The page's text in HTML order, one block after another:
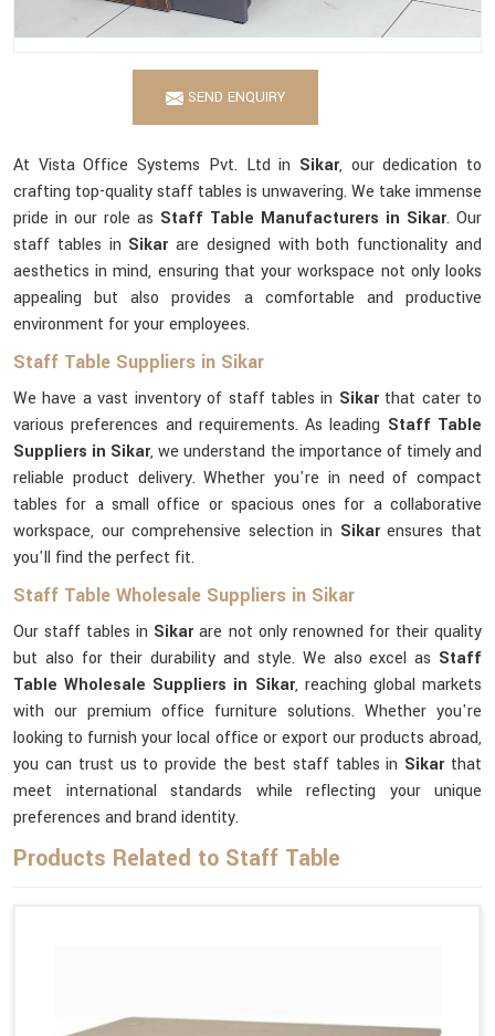
SEND ENQUIRY
At Vista Office Systems Pvt. Ltd in Sikar, our dedication to
crafting top-quality staff tables is unwavering. We take immense
pride in our role as Staff Table Manufacturers in Sikar. Our
staff tables in Sikarare designed with both functionality and
aesthetics in mind, ensuring that your workspace not only looks
appealing but also provides a comfortable and productive
environment for your employees.
Staff Table Suppliers in Sikar
We have a vast inventory of staff tables in Sikarthat cater to
various preferences and requirements. As leading Staff Table
Suppliers in Sikar, we understand the importance of timely and
reliable product delivery. Whether you're in need of compact
tables for a small office or spacious ones for a collaborative
workspace, our comprehensive selection in Sikarensures that
you'll find the perfect fit.
Staff Table Wholesale Suppliers in Sikar
Our staff tables in Sikarare not only renowned for their quality
but also for their durability and style. We also excel as Staff
Table Wholesale Suppliers in Sikar, reaching global markets
with our premium office furniture solutions. Whether you're
looking to furnish your local office or export our products abroad,
you can trust us to provide the best staff tables in Sikarthat
meet international standards while reflecting your unique
preferences and brand identity.
Products Related to Staff Table